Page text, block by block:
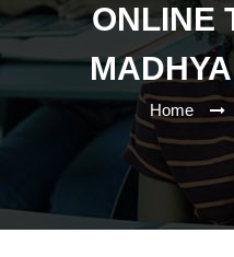
ONLINE
Home